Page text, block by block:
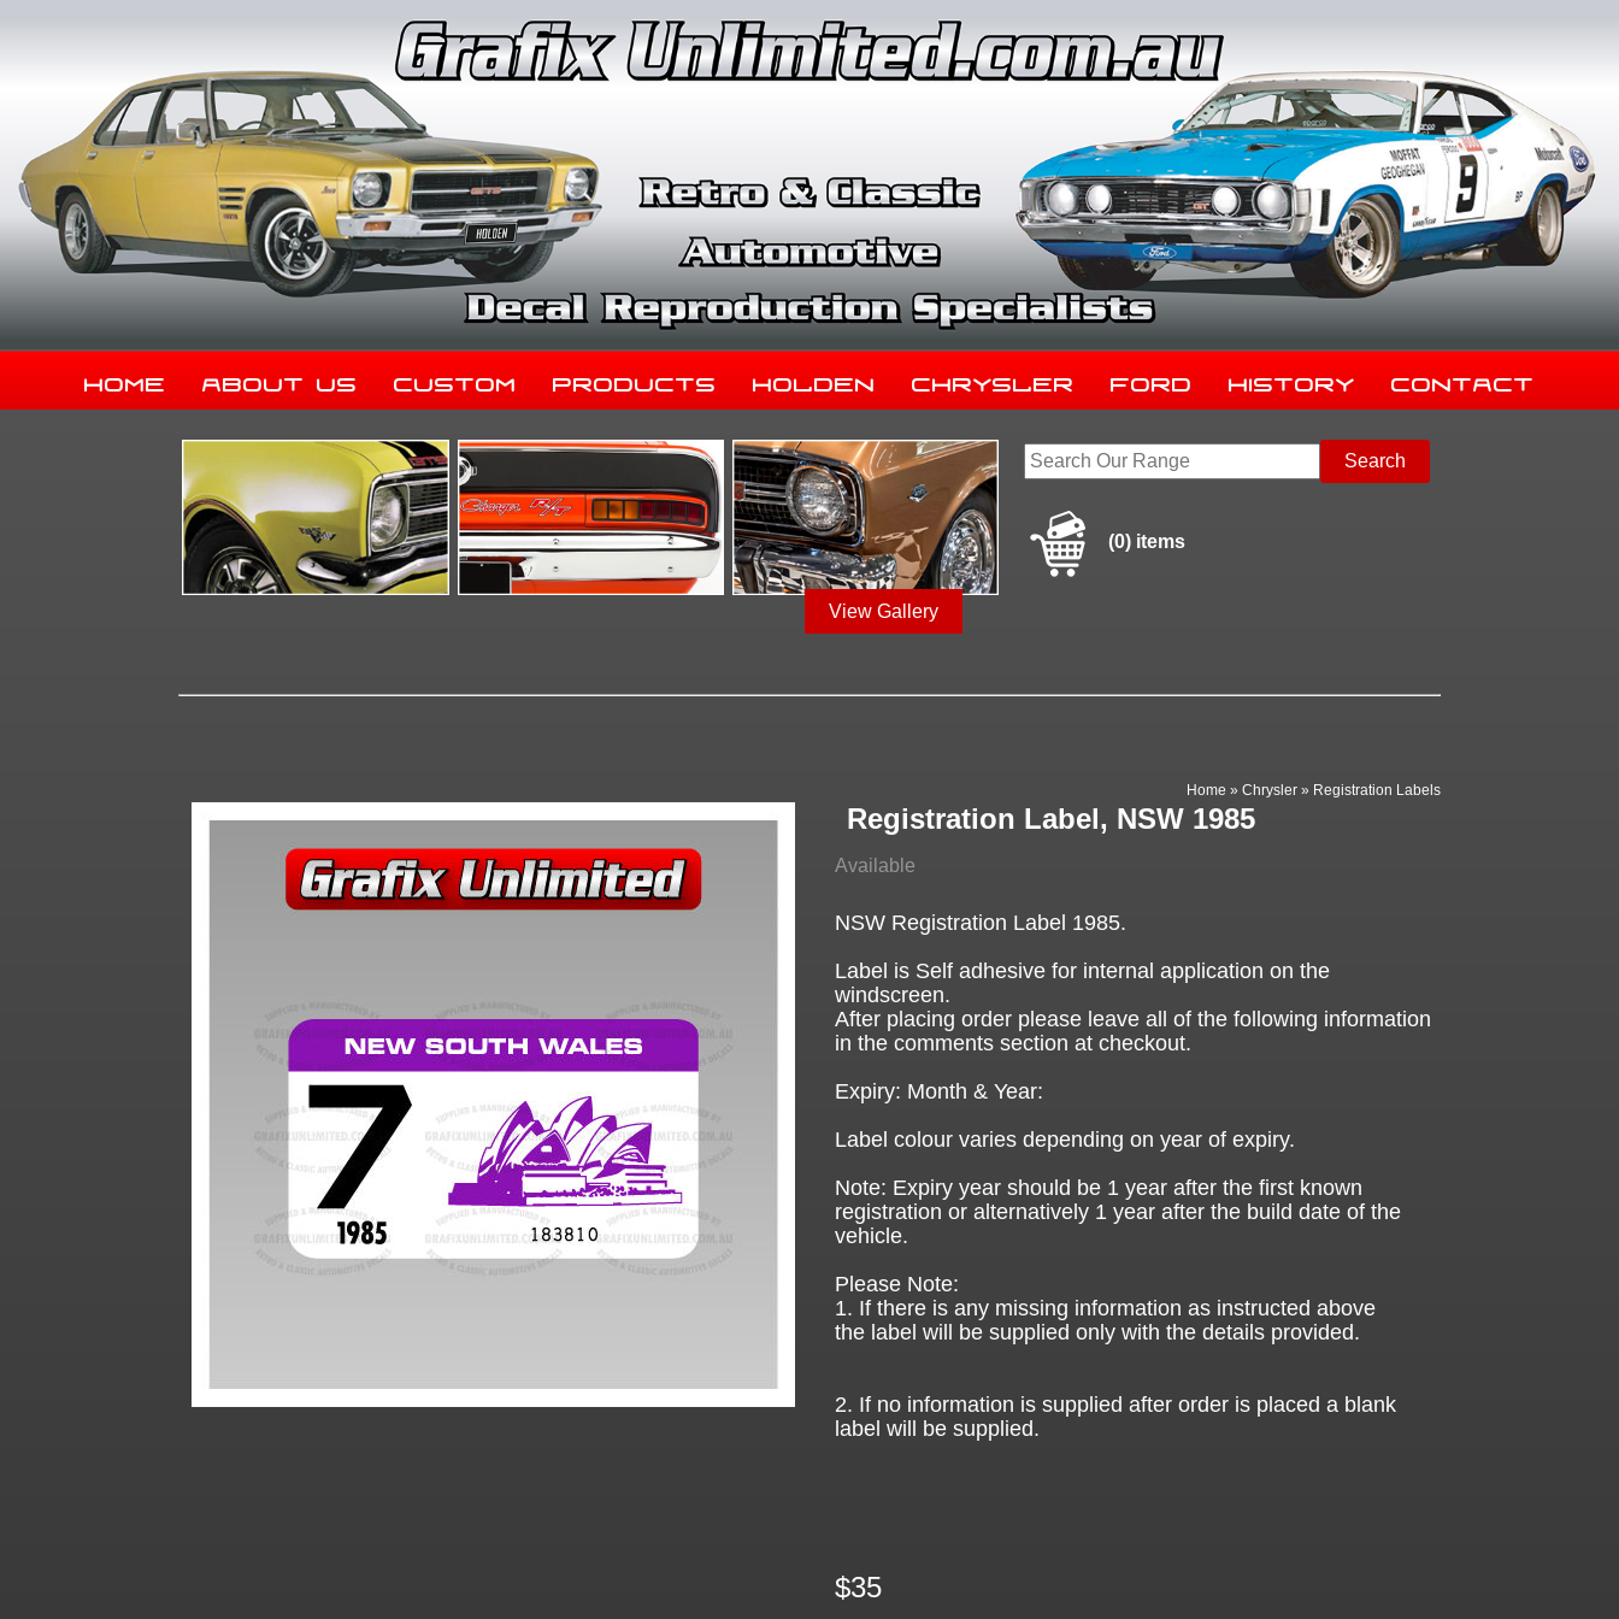
Home About Us Custom Products Holden Chrysler Ford History Contact
View Gallery
(0) items
Home »Chrysler » Registration Labels
Registration Label, NSW 1985
Available
NSW Registration Label 1985.
Label is Self adhesive for internal application on the
windscreen.
After placing order please leave all of the following information
in the comments section at checkout.
Expiry: Month & Year:
Label colour varies depending on year of expiry.
Note: Expiry year should be 1 year after the first known
registration or alternatively 1 year after the build date of the
vehicle.
Please Note:
1. If there is any missing information as instructed above
the label will be supplied only with the details provided.
2. If no information is supplied after order is placed a blank
label will be supplied.
$35